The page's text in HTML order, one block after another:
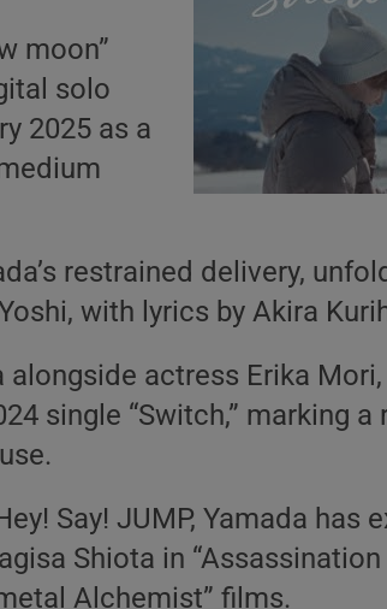
moon”
solo
2025 as a
restrained delivery,
with lyrics by Akira
alongside actress Erika
single “Switch,” marking a
Say! JUMP, Yamada has
Shiota in “Assassination
Alchemist” films.